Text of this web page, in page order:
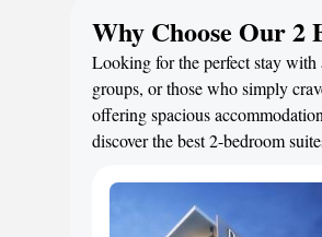
Why Choose Our 2
Looking for the perfect stay with
groups, or those who simply
offering spacious
discover the best 2-bedroom